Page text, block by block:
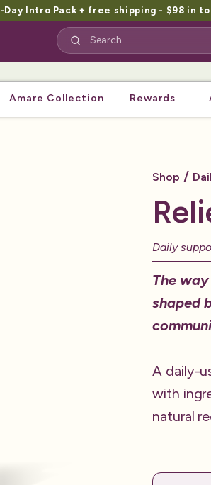
Intro Pack + free shipping - $98 in
Amare Collection Rewards
Shop /
Daily
The
shaped
A daily-
with
natural